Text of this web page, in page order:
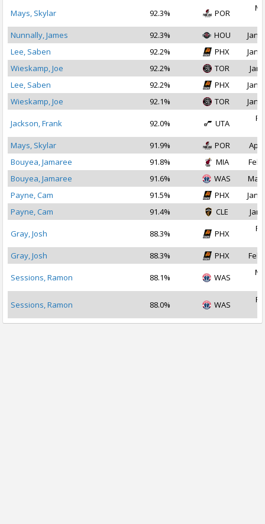
Mays, Skylar 92.3% POR
Nunnally, James
92.3% HOU
Jan
Lee, Saben
92.2% PHX
Jan
Wieskamp, Joe
92.2% TOR
Jan
Lee, Saben
92.2% PHX
Jan
Wieskamp, Joe
92.1% TOR Jan
Jackson, Frank 92.0% UTA
Mays, Skylar
91.9% POR
Apr
Bouyea, Jamaree
91.8% MIA
Feb
Bouyea, Jamaree
91.6% WAS
Mar
Payne, Cam
91.5% PHX
Jan
Payne, Cam
91.4% CLE Jan
Gray, Josh 88.3% PHX
Gray, Josh
88.3% PHX Feb
Sessions, Ramon 88.1% WAS
Sessions, Ramon 88.0% WAS